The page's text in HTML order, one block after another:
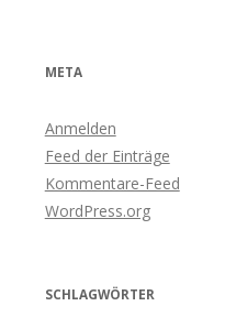
META
Anmelden
Feed der Einträge
Kommentare-Feed
WordPress.org
SCHLAGWÖRTER